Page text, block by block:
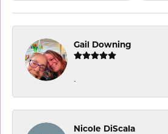
Gail Downing
-
Nicole DiScala